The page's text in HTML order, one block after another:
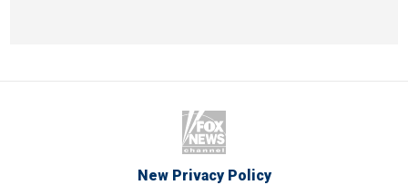
New Privacy Policy